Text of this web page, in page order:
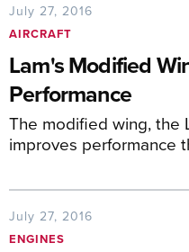
July 27, 2016
AIRCRAFT
Lam's Modified
Performance
The modified wing, the
improves performance
July 27, 2016
ENGINES